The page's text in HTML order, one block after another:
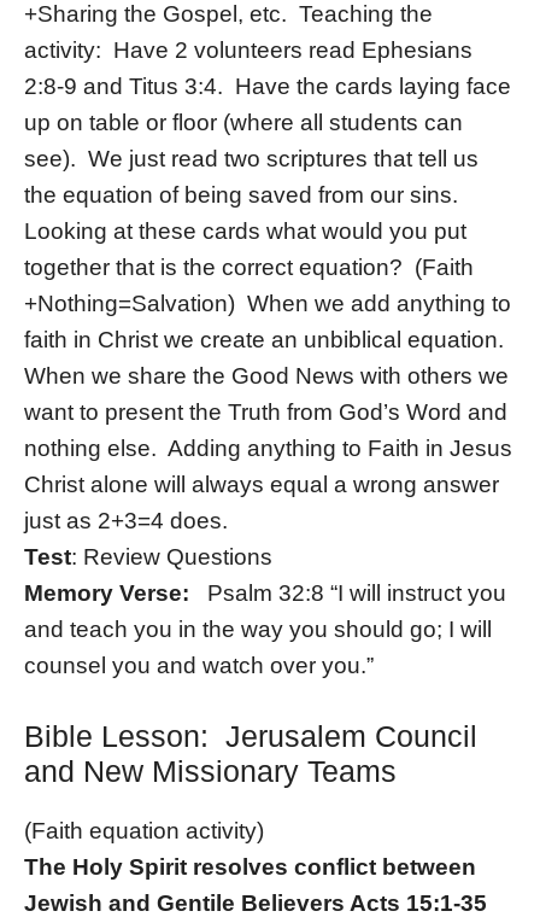
+Sharing the Gospel, etc. Teaching the
activity: Have 2 volunteers read Ephesians
2:8-9 and Titus 3:4. Have the cards laying face
up on table or floor (where all students can
see). We just read two scriptures that tell us
the equation of being saved from our sins.
Looking at these cards what would you put
together that is the correct equation? (Faith
+Nothing=Salvation) When we add anything to
faith in Christ we create an unbiblical equation.
When we share the Good News with others we
want to present the Truth from God’s Word and
nothing else. Adding anything to Faith in Jesus
Christ alone will always equal a wrong answer
just as 2+3=4 does.
Test: Review Questions
Memory Verse:
Psalm 32:8 “I will instruct you
and teach you in the way you should go; I will
counsel you and watch over you.”
Bible Lesson: Jerusalem Council
and New Missionary Teams
(Faith equation activity)
The Holy Spirit resolves conflict between
Jewish and Gentile Believers Acts 15:1-35